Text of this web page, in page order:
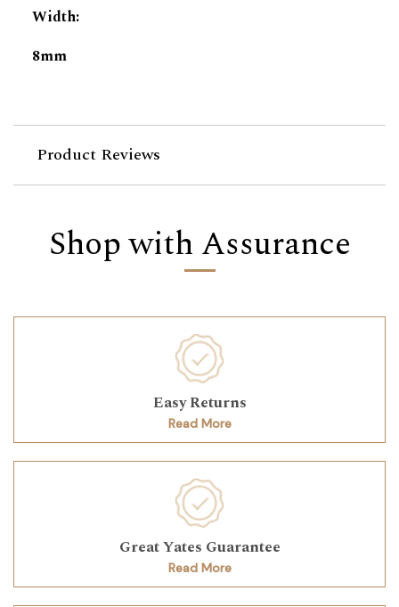
Width:
8mm
Product Reviews
Shop with Assurance
Easy Returns
Read More
Great Yates Guarantee
Read More